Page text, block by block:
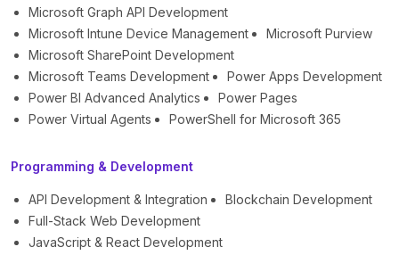
Microsoft Graph API Development
Microsoft Intune Device Management
Microsoft Purview
Microsoft SharePoint Development
Microsoft Teams Development
Power Apps Development
Power BI Advanced Analytics
Power Pages
Power Virtual Agents
PowerShell for Microsoft 365
Programming & Development
API Development & Integration
Blockchain Development
Full-Stack Web Development
JavaScript & React Development